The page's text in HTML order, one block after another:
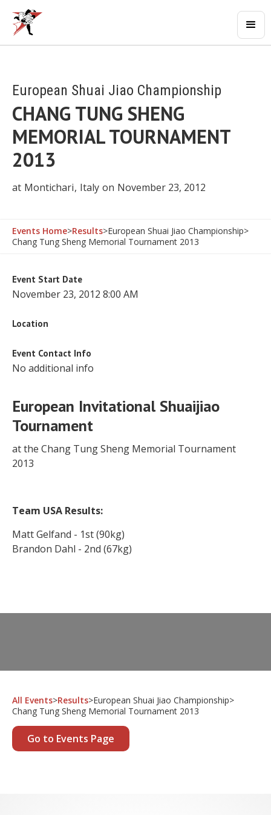
European Shuai Jiao Championship
CHANG TUNG SHENG
MEMORIAL TOURNAMENT
2013
at Montichari, Italy on November 23, 2012
Events Home>Results>European Shuai Jiao Championship>
Chang Tung Sheng Memorial Tournament 2013
Event Start Date
November 23, 2012 8:00 AM
Location
Event Contact Info
No additional info
European Invitational Shuaijiao
Tournament
at the Chang Tung Sheng Memorial Tournament
2013
Team USA Results:
Matt Gelfand - 1st (90kg)
Brandon Dahl - 2nd (67kg)
All Events>Results>European Shuai Jiao Championship>
Chang Tung Sheng Memorial Tournament 2013
Go to Events Page